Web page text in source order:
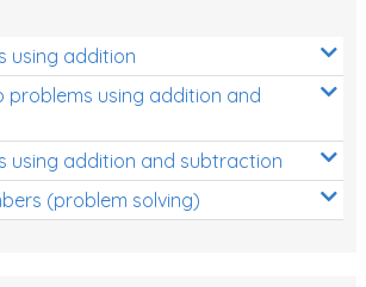
using addition
problems using addition and
using addition and subtraction
(problem solving)